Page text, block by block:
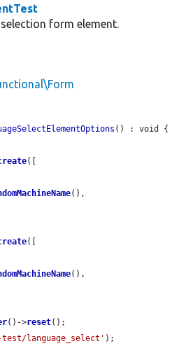
form element.
() : void {
([
(),
([
(),
()->reset();
test/language_select' );